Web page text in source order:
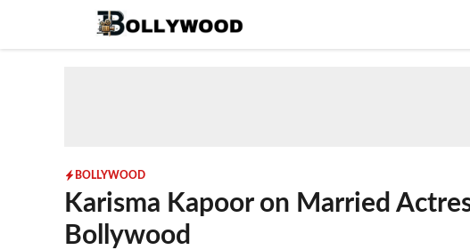
content
BOLLYWOOD
Karisma Kapoor on Married
Bollywood